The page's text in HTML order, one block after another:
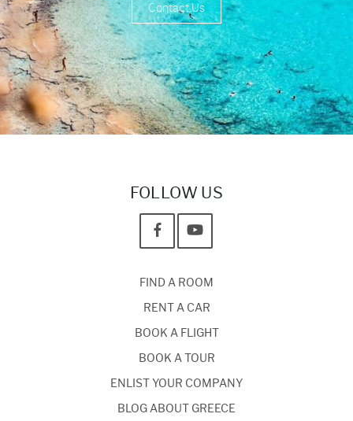
Contact Us
FOLLOW US
FIND A ROOM
RENT A CAR
BOOK A FLIGHT
BOOK A TOUR
ENLIST YOUR COMPANY
BLOG ABOUT GREECE